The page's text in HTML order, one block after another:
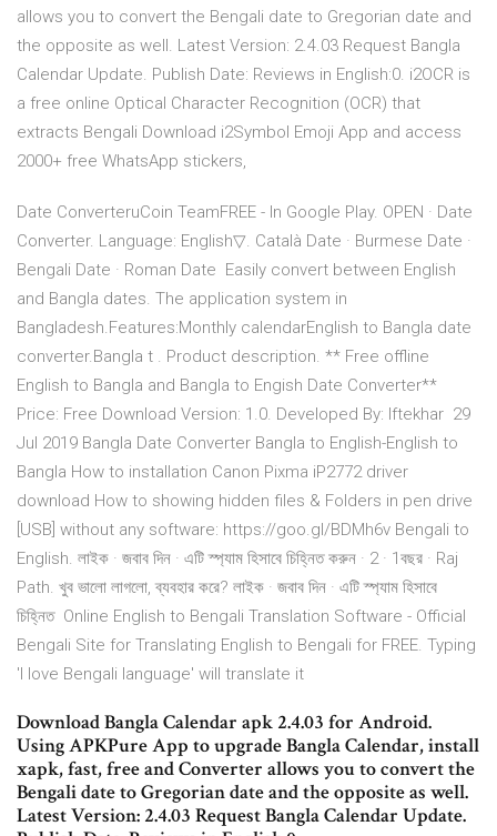
allows you to convert the Bengali date to Gregorian date and
the opposite as well. Latest Version: 2.4.03 Request Bangla
Calendar Update. Publish Date: Reviews in English:0. i2OCR is
a free online Optical Character Recognition (OCR) that
extracts Bengali Download i2Symbol Emoji App and access
2000+ free WhatsApp stickers,
Date ConverteruCoin TeamFREE - In Google Play. OPEN · Date
Converter. Language: English▽. Català Date · Burmese Date ·
Bengali Date · Roman Date Easily convert between English
and Bangla dates. The application system in
Bangladesh.Features:Monthly calendarEnglish to Bangla date
converter.Bangla t . Product description. ** Free offline
English to Bangla and Bangla to Engish Date Converter**
Price: Free Download Version: 1.0. Developed By: Iftekhar 29
Jul 2019 Bangla Date Converter Bangla to English-English to
Bangla How to installation Canon Pixma iP2772 driver
download How to showing hidden files & Folders in pen drive
[USB] without any software: https://goo.gl/BDMh6v Bengali to
English. লাইক · জবাব দিন · এটি স্প‍্যাম হিসাবে চিহ্নিত করুন · 2 · 1বছর · Raj
Path. খুব ভালো লাগলো, ব্যবহার করে? লাইক · জবাব দিন · এটি স্প‍্যাম হিসাবে
চিহ্নিত Online English to Bengali Translation Software - Official
Bengali Site for Translating English to Bengali for FREE. Typing
'I love Bengali language' will translate it
Download Bangla Calendar apk 2.4.03 for Android.
Using APKPure App to upgrade Bangla Calendar, install
xapk, fast, free and Converter allows you to convert the
Bengali date to Gregorian date and the opposite as well.
Latest Version: 2.4.03 Request Bangla Calendar Update.